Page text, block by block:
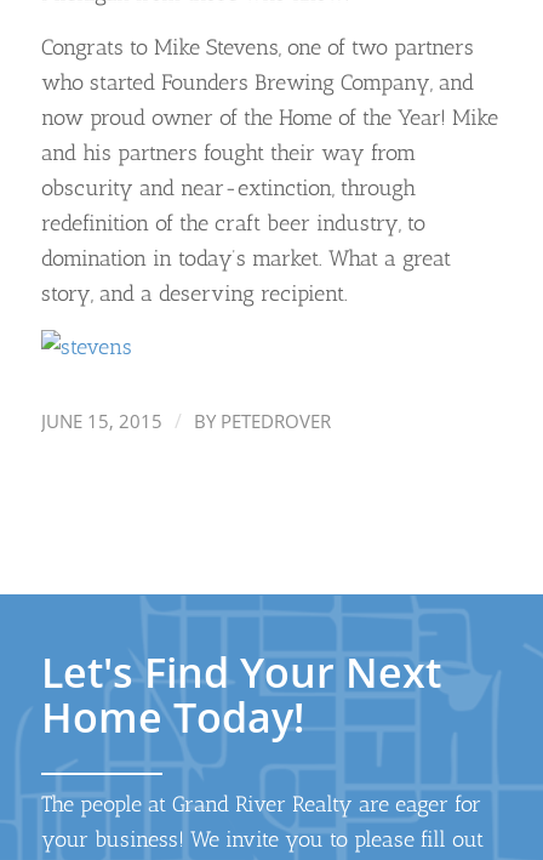
Congrats to Mike Stevens, one of two partners
who started Founders Brewing Company, and
now proud owner of the Home of the Year! Mike
and his partners fought their way from
obscurity and near-extinction, through
redefinition of the craft beer industry, to
domination in today’s market. What a great
story, and a deserving recipient.
JUNE 15, 2015 / BY PETEDROVER
Let's Find Your Next
Home Today!
The people at Grand River Realty are eager for
your business! We invite you to please fill out